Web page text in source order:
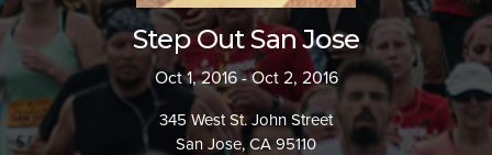
Step Out San Jose
Oct 1, 2016 - Oct 2, 2016
345 West St. John Street
San Jose, CA 95110